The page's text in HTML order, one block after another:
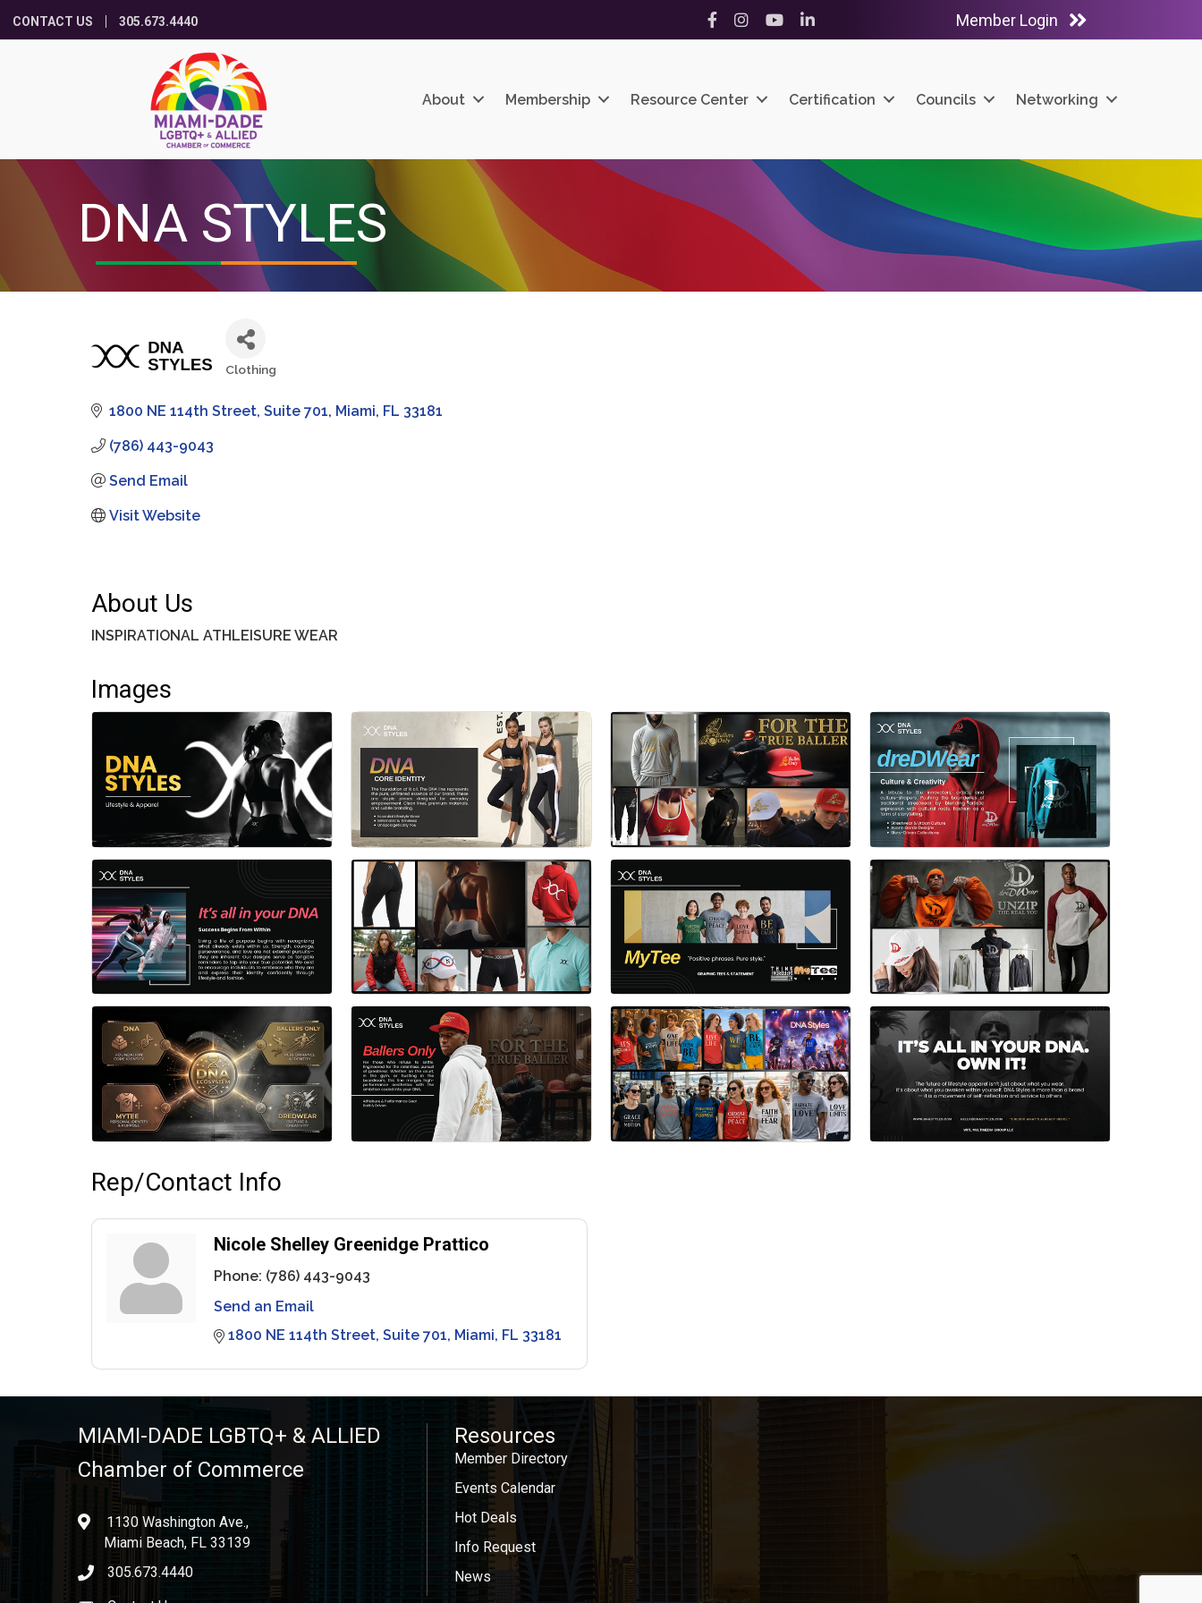
CONTACT US 305.673.4440 Facebook
InstagramYouTubeLinkedIn Member Login
About Membership Resource Center Certification Councils Networking
DNA STYLES
Categories
Clothing
1800 NE 114th Street Suite 701 Miami FL 33181
(786) 443-9043
Send Email
Visit Website
About Us
INSPIRATIONAL ATHLEISURE WEAR
Images
Rep/Contact Info
Nicole Shelley Greenidge Prattico
Phone: (786) 443-9043
Send an Email
1800 NE 114th Street Suite 701 Miami FL 33181
MIAMI-DADE LGBTQ+ & ALLIED
Chamber of Commerce
location1130 Washington Ave.,
Miami Beach, FL 33139
phone icon
305.673.4440
Resources
Member Directory
Events Calendar
Hot Deals
Info Request
News